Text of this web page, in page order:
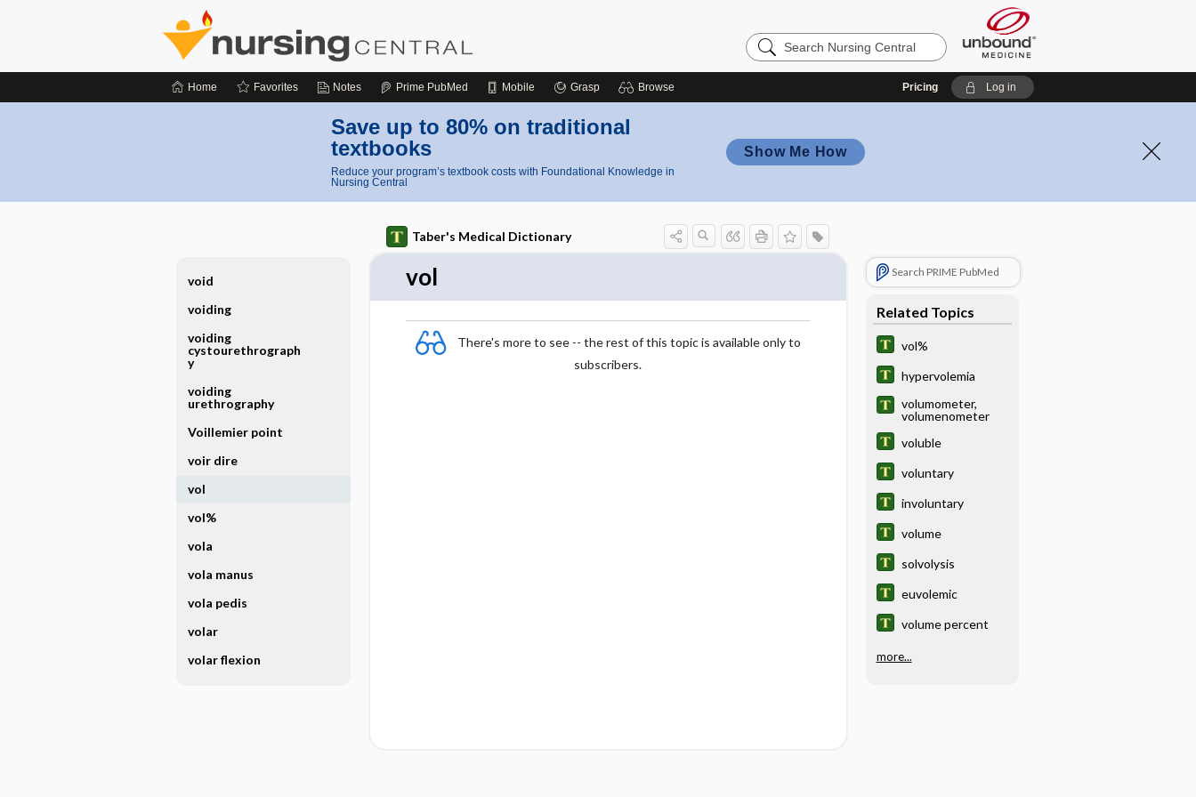
Search
Nursing
Home Favorites Notes Prime PubMed Mobile Grasp Browse Pricing Log in
Save up to 80% on traditional
textbooks
Reduce your program’s textbook costs with Foundational Knowledge in
Nursing Central
Show Me How
Taber's Medical Dictionary
vol
There's more to see -- the rest of this topic is available only to
subscribers.
Search PRIME PubMed
Related Topics
vol%
hypervolemia
volumometer,
volumenometer
voluble
voluntary
involuntary
volume
solvolysis
euvolemic
volume percent
more...
void
voiding
voiding
cystourethrograph
y
voiding
urethrography
Voillemier point
voir dire
vol
vol%
vola
vola manus
vola pedis
volar
volar flexion